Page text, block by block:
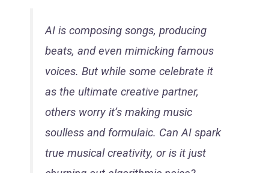
AI is composing songs, producing
beats, and even mimicking famous
voices. But while some celebrate it
as the ultimate creative partner,
others worry it’s making music
soulless and formulaic. Can AI spark
true musical creativity, or is it just